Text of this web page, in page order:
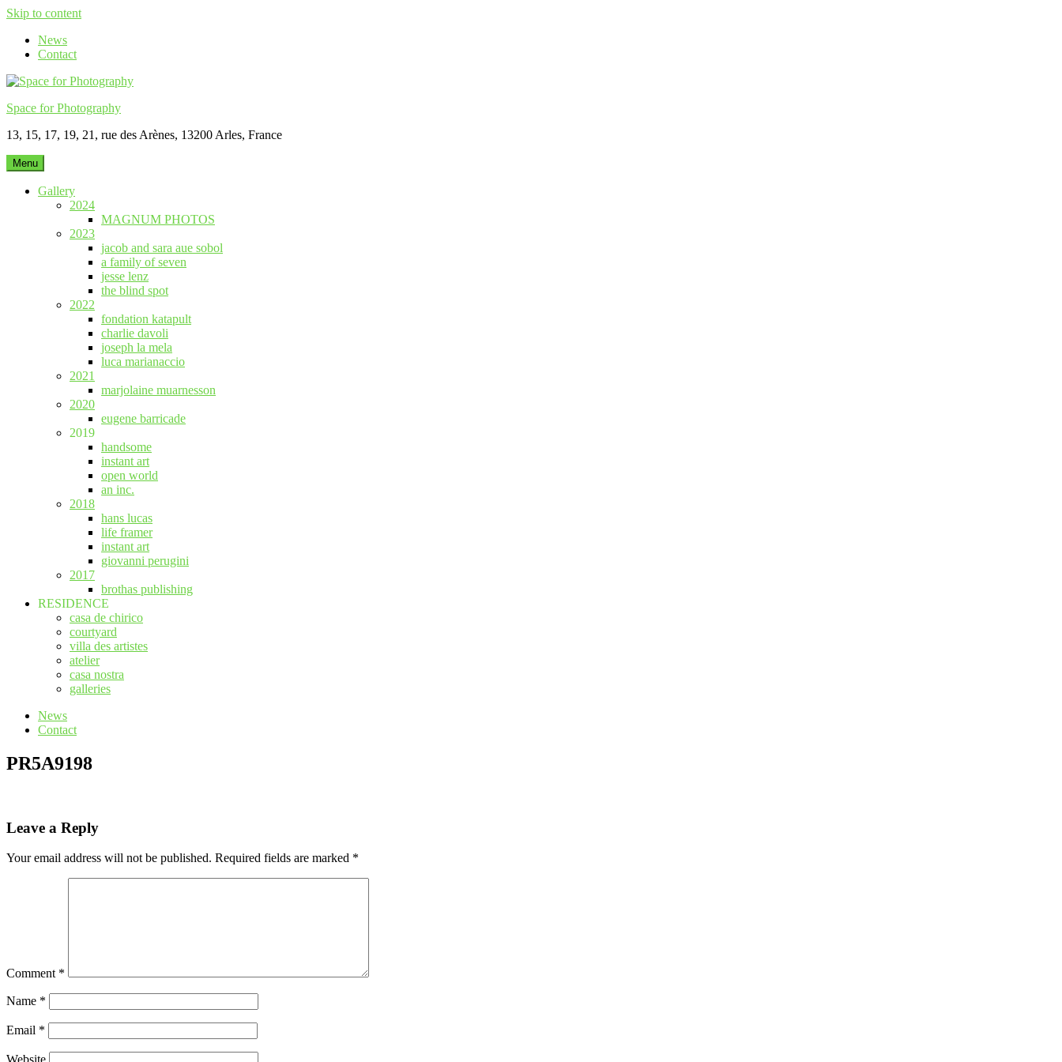
Skip to content
News
Contact
Space for Photography
13, 15, 17, 19, 21, rue des Arènes, 13200 Arles, France
Menu
Gallery
2024
MAGNUM PHOTOS
2023
jacob and sara aue sobol
a family of seven
jesse lenz
the blind spot
2022
fondation katapult
charlie davoli
joseph la mela
luca marianaccio
2021
marjolaine muarnesson
2020
eugene barricade
2019
handsome
instant art
open world
an inc.
2018
hans lucas
life framer
instant art
giovanni perugini
2017
brothas publishing
RESIDENCE
casa de chirico
courtyard
villa des artistes
atelier
casa nostra
galleries
News
Contact
PR5A9198
Leave a Reply
Your email address will not be published. Required fields are marked *
Comment *
Name *
Email *